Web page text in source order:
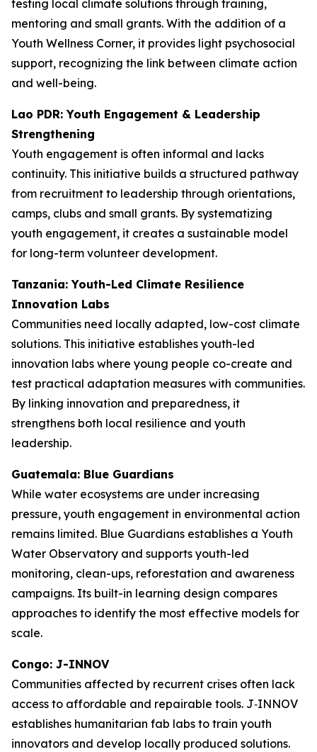
testing local climate solutions through training,
mentoring and small grants. With the addition of a
Youth Wellness Corner, it provides light psychosocial
support, recognizing the link between climate action
and well-being.
Lao PDR: Youth Engagement & Leadership
Strengthening
Youth engagement is often informal and lacks
continuity. This initiative builds a structured pathway
from recruitment to leadership through orientations,
camps, clubs and small grants. By systematizing
youth engagement, it creates a sustainable model
for long-term volunteer development.
Tanzania: Youth-Led Climate Resilience
Innovation Labs
Communities need locally adapted, low-cost climate
solutions. This initiative establishes youth-led
innovation labs where young people co-create and
test practical adaptation measures with communities.
By linking innovation and preparedness, it
strengthens both local resilience and youth
leadership.
Guatemala: Blue Guardians
While water ecosystems are under increasing
pressure, youth engagement in environmental action
remains limited. Blue Guardians establishes a Youth
Water Observatory and supports youth-led
monitoring, clean-ups, reforestation and awareness
campaigns. Its built-in learning design compares
approaches to identify the most effective models for
scale.
Congo: J-INNOV
Communities affected by recurrent crises often lack
access to affordable and repairable tools. J‑INNOV
establishes humanitarian fab labs to train youth
innovators and develop locally produced solutions.